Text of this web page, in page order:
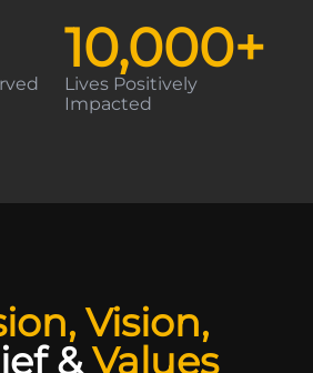
Lives Positively
Impacted
10,000+
Vision,
&Values